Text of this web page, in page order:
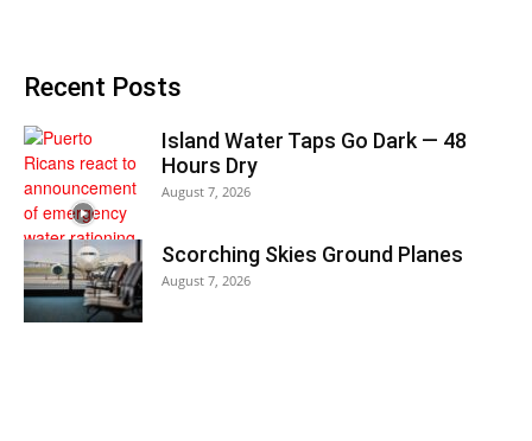
Recent Posts
Island Water Taps Go Dark — 48
Hours Dry
August 7, 2026
Scorching Skies Ground Planes
August 7, 2026